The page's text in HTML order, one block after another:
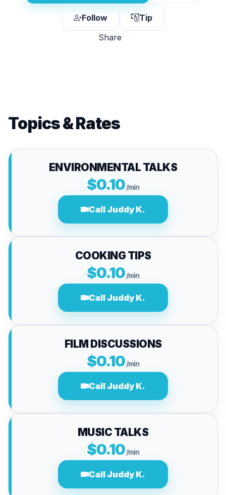
Follow
Tip
Share
Topics & Rates
ENVIRONMENTAL TALKS
$0.10/min
Call Juddy K.
COOKING TIPS
$0.10/min
Call Juddy K.
FILM DISCUSSIONS
$0.10/min
Call Juddy K.
MUSIC TALKS
$0.10/min
Call Juddy K.